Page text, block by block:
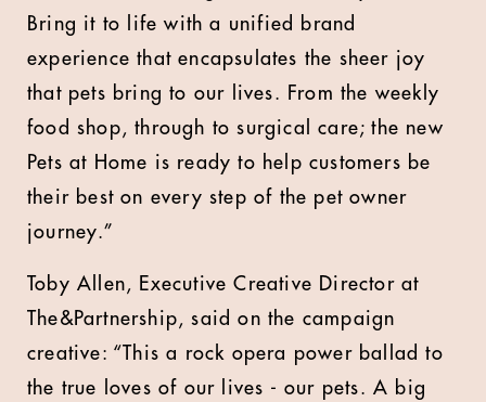
Bring it to life with a unified brand
experience that encapsulates the sheer joy
that pets bring to our lives. From the weekly
food shop, through to surgical care; the new
Pets at Home is ready to help customers be
their best on every step of the pet owner
journey.”
Toby Allen, Executive Creative Director at
The&Partnership, said on the campaign
creative: “This a rock opera power ballad to
the true loves of our lives - our pets. A big